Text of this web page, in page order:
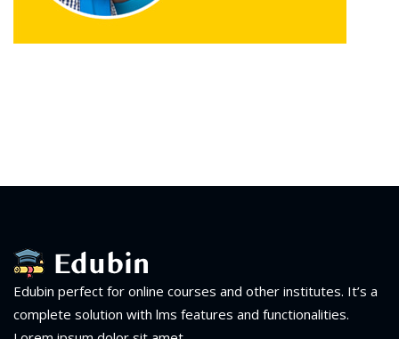
Edubin perfect for online courses and other institutes. It’s a
complete solution with lms features and functionalities.